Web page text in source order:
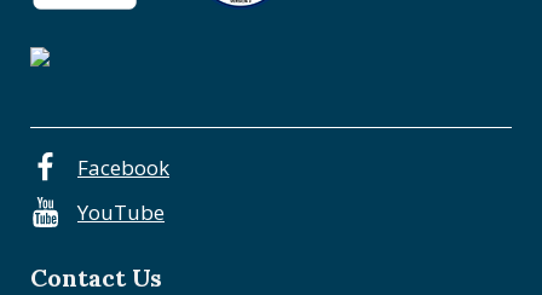
r
a
l
r
e
g
o
Facebook
YouTube
Contact Us